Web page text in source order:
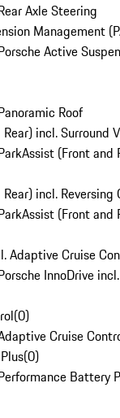
Axle Steering
Management
Active
Roof
incl. Surround
(Front and
incl. Reversing
(Front and
Adaptive Cruise
InnoDrive
(0)
Cruise
(0)
Battery